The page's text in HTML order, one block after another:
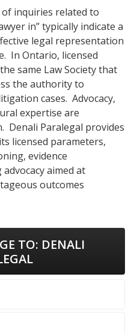
inquiries related to
in” typically indicate a
legal representation
In Ontario, licensed
same Law Society that
the authority to
cases. Advocacy,
expertise are
Denali Paralegal provides
licensed parameters,
evidence
aimed at
outcomes
TO: DENALI